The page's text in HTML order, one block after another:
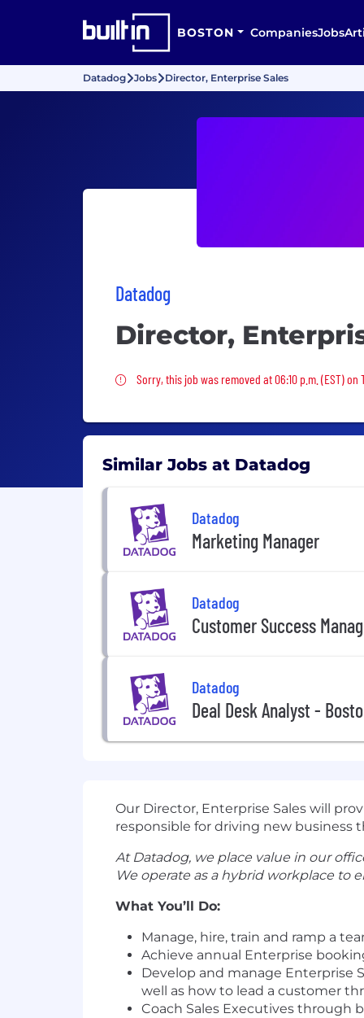
BOSTON CompaniesJobs
Datadog Jobs Director, Enterprise Sales
Datadog
Director,
Sorry, this job was removed
Sorry, this job was removed at 06:10 p.m. (EST) on
Similar Jobs at Datadog
Datadog
Marketing Manager
Datadog
Customer Success
Datadog
Deal Desk Analyst -
Our Director, Enterprise Sales will
responsible for driving new business
At Datadog, we place value in our
We operate as a hybrid workplace to
What You’ll Do:
Manage, hire, train and ramp a
Achieve annual Enterprise
Develop and manage Enterprise
well as how to lead a customer
Coach Sales Executives through